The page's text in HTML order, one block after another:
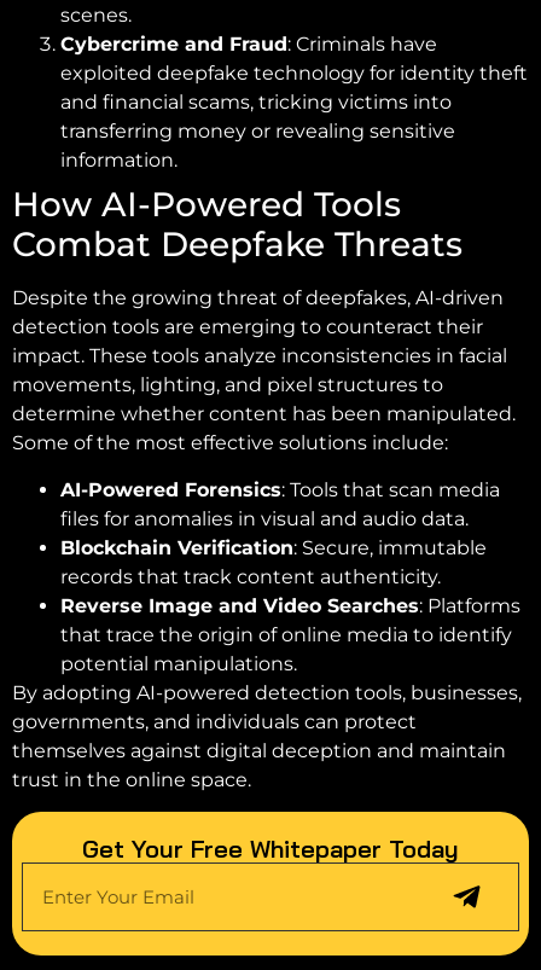
scenes.
Cybercrime and Fraud: Criminals have
exploited deepfake technology for identity theft
and financial scams, tricking victims into
transferring money or revealing sensitive
information.
How AI-Powered Tools
Combat Deepfake Threats
Despite the growing threat of deepfakes, AI-driven
detection tools are emerging to counteract their
impact. These tools analyze inconsistencies in facial
movements, lighting, and pixel structures to
determine whether content has been manipulated.
Some of the most effective solutions include:
AI-Powered Forensics: Tools that scan media
files for anomalies in visual and audio data.
Blockchain Verification: Secure, immutable
records that track content authenticity.
Reverse Image and Video Searches: Platforms
that trace the origin of online media to identify
potential manipulations.
By adopting AI-powered detection tools, businesses,
governments, and individuals can protect
themselves against digital deception and maintain
trust in the online space.
Get Your Free Whitepaper Today